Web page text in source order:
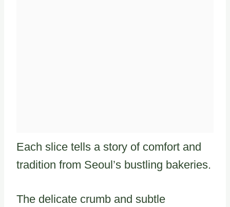
Each slice tells a story of comfort and
tradition from Seoul’s bustling bakeries.
The delicate crumb and subtle